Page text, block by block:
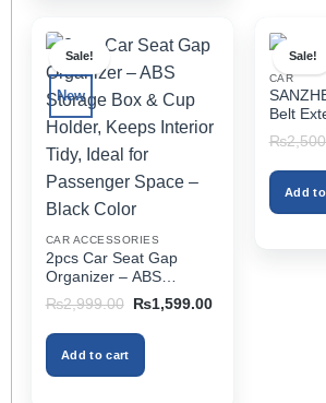
multiple
variants.
The
options
may
be
chosen
on
product
page
Sale!
New
CAR ACCESSORIES
2pcs Car Seat Gap
Organizer – ABS
Storage Box & Cup
Holder, Keeps Interior
Tidy, Ideal for Passenger
Space – Black Color
₨2,999.00
Original
was:
₨2,999.00.
₨1,599.00Current
Add to cart
Sale!
CAR
Belt
Car
(Better
Seat
Seat
₨
Add